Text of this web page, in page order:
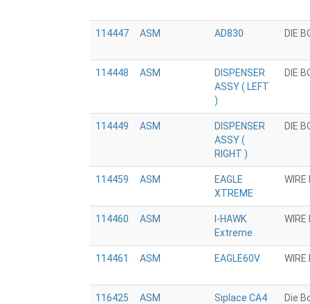
114447 ASM AD830 DIE
114448 ASM
DISPENSER
ASSY ( LEFT
)
DIE
114449 ASM
DISPENSER
ASSY (
RIGHT )
DIE
114459 ASM
EAGLE
XTREME
WIRE
114460 ASM
I-HAWK
Extreme
WIRE
114461 ASM EAGLE60V WIRE
116425 ASM Siplace CA4
Die